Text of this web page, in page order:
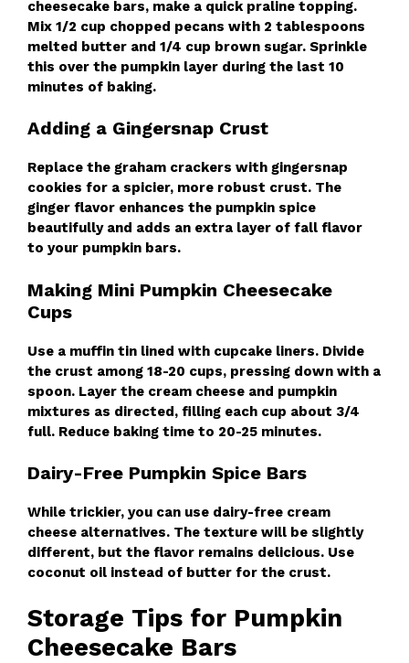
cheesecake bars, make a quick praline topping.
Mix 1/2 cup chopped pecans with 2 tablespoons
melted butter and 1/4 cup brown sugar. Sprinkle
this over the pumpkin layer during the last 10
minutes of baking.
Adding a Gingersnap Crust
Replace the graham crackers with gingersnap
cookies for a spicier, more robust crust. The
ginger flavor enhances the pumpkin spice
beautifully and adds an extra layer of fall flavor
to your pumpkin bars.
Making Mini Pumpkin Cheesecake
Cups
Use a muffin tin lined with cupcake liners. Divide
the crust among 18-20 cups, pressing down with a
spoon. Layer the cream cheese and pumpkin
mixtures as directed, filling each cup about 3/4
full. Reduce baking time to 20-25 minutes.
Dairy-Free Pumpkin Spice Bars
While trickier, you can use dairy-free cream
cheese alternatives. The texture will be slightly
different, but the flavor remains delicious. Use
coconut oil instead of butter for the crust.
Storage Tips for Pumpkin
Cheesecake Bars